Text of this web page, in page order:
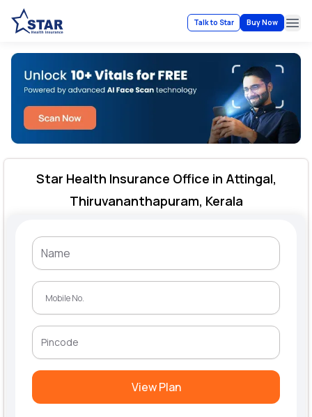
Talk to Star Buy Now
Star Health Insurance Office in Attingal,
Thiruvananthapuram, Kerala
View Plan